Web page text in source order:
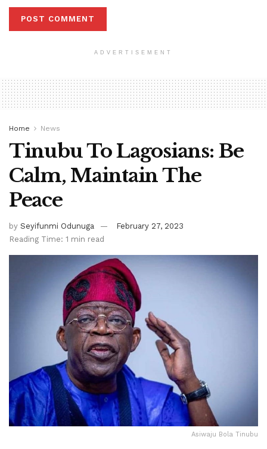
ADVERTISEMENT
Home News
Tinubu To Lagosians: Be
Calm, Maintain The
Peace
by Seyifunmi Odunuga
February 27, 2023
Reading Time: 1 min read
Asiwaju Bola Tinubu